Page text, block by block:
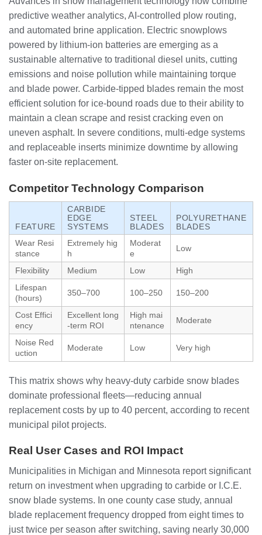
predictive weather analytics, AI-controlled plow routing,
and automated brine application. Electric snowplows
powered by lithium-ion batteries are emerging as a
sustainable alternative to traditional diesel units, cutting
emissions and noise pollution while maintaining torque
and blade power. Carbide-tipped blades remain the most
efficient solution for ice-bound roads due to their ability to
maintain a clean scrape and resist cracking even on
uneven asphalt. In severe conditions, multi-edge systems
and replaceable inserts minimize downtime by allowing
faster on-site replacement.
Competitor Technology Comparison
FEATURE
CARBIDE
EDGE
SYSTEMS
STEEL
BLADES
POLYURETHANE
BLADES
Wear Resi
stance
Extremely hig
h
Moderat
e
Low
Flexibility Medium Low
High
Lifespan
(hours)
350–700 100–250 150–200
Cost Effici
ency
Excellent long
-term ROI
High mai
ntenance
Moderate
Noise Red
uction
Moderate Low Very high
This matrix shows why heavy-duty carbide snow blades
dominate professional fleets—reducing annual
replacement costs by up to 40 percent, according to recent
municipal pilot projects.
Real User Cases and ROI Impact
Municipalities in Michigan and Minnesota report significant
return on investment when upgrading to carbide or I.C.E.
snow blade systems. In one county case study, annual
blade replacement frequency dropped from eight times to
just twice per season after switching, saving nearly 30,000